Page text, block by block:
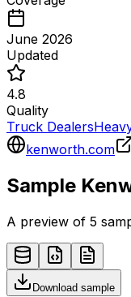
June 2026
Updated
4.8
Quality
Truck Dealers
kenworth.com
Sample
A preview of 5
Download sample